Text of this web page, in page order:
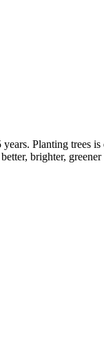
Planting trees
brighter,